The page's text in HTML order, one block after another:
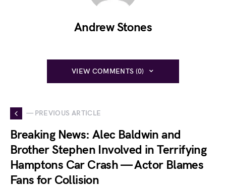
Andrew Stones
VIEW COMMENTS (0)
— PREVIOUS ARTICLE
Breaking News: Alec Baldwin and
Brother Stephen Involved in Terrifying
Hamptons Car Crash — Actor Blames
Fans for Collision